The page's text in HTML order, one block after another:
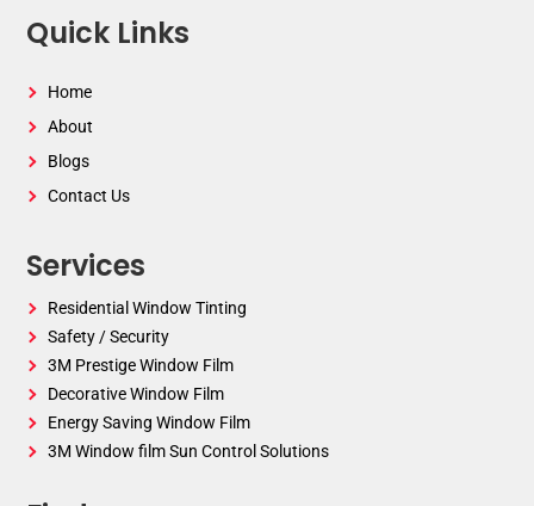
Quick Links
Home
About
Blogs
Contact Us
Services
Residential Window Tinting
Safety / Security
3M Prestige Window Film
Decorative Window Film
Energy Saving Window Film
3M Window film Sun Control Solutions